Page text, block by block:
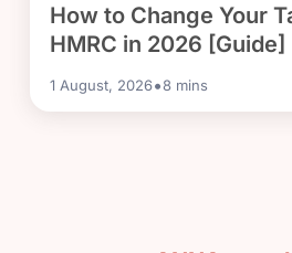
How to Change Your
HMRC in 2026 [Guide]
1 August, 2026•8 mins